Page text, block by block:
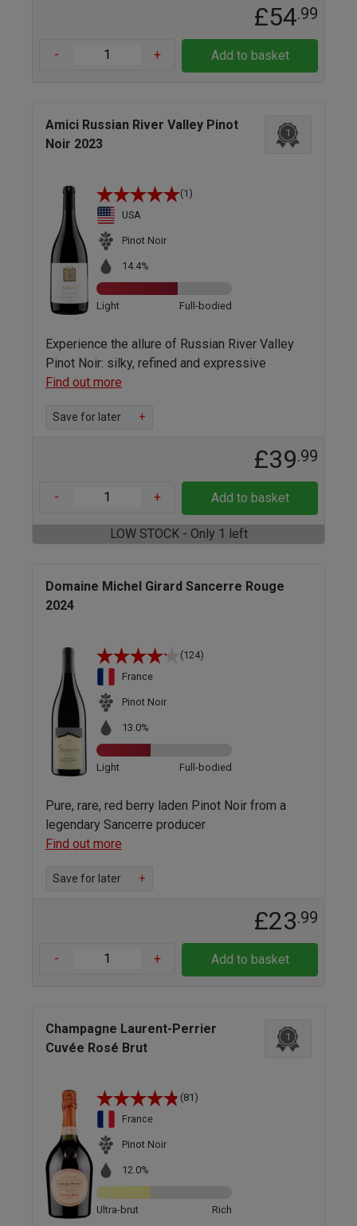
£54.99
- + Add to basket
Amici Russian River Valley Pinot
Noir 2023
1
(1)
USA
Pinot Noir
14.4%
Light Full-bodied
Experience the allure of Russian River Valley
Pinot Noir: silky, refined and expressive
Find out more
Save for later +
£39.99
- + Add to basket
LOW STOCK - Only 1 left
Domaine Michel Girard Sancerre Rouge
2024
(124)
France
Pinot Noir
13.0%
Light Full-bodied
Pure, rare, red berry laden Pinot Noir from a
legendary Sancerre producer
Find out more
Save for later +
£23.99
- + Add to basket
Champagne Laurent-Perrier
Cuvée Rosé Brut
1
(81)
France
Pinot Noir
12.0%
Ultra-brut Rich